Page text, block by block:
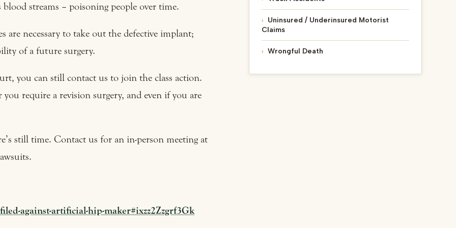
streams – poisoning people over time.
are necessary to take out the defective implant;
of a future surgery.
you can still contact us to join the class action.
require a revision surgery, and even if you are
still time. Contact us for an in-person meeting at
against-artificial-hip-maker#ixzz2Zzgrf3Gk
Uninsured / Underinsured Motorist
Claims
Wrongful Death